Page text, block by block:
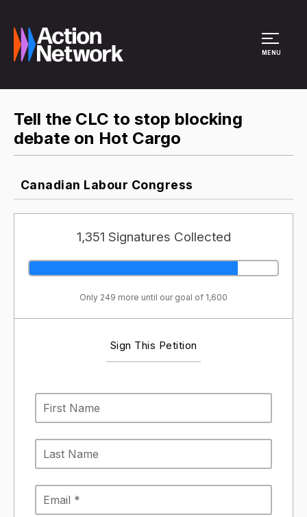
MENU
Tell the CLC to stop blocking
debate on Hot Cargo
Canadian Labour Congress
1,351 Signatures Collected
Only 249 more until our goal of 1,600
Sign This Petition